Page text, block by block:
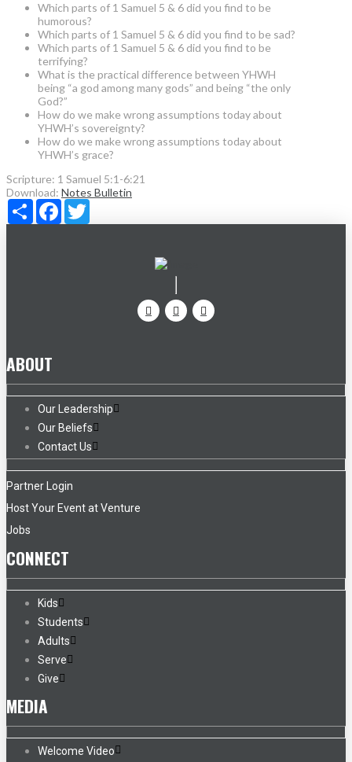
Which parts of 1 Samuel 5 & 6 did you find to be
humorous?
Which parts of 1 Samuel 5 & 6 did you find to be sad?
Which parts of 1 Samuel 5 & 6 did you find to be
terrifying?
What is the practical difference between YHWH
being “a god among many gods” and being “the only
God?”
How do we make wrong assumptions today about
YHWH’s sovereignty?
How do we make wrong assumptions today about
YHWH’s grace?
Scripture: 1 Samuel 5:1-6:21
Download: Notes Bulletin
Share Facebook
ABOUT
Our Leadership
Our Beliefs
Contact Us
Partner Login
Host Your Event at Venture
Jobs
CONNECT
Kids
Students
Adults
Serve
Give
MEDIA
Welcome Video